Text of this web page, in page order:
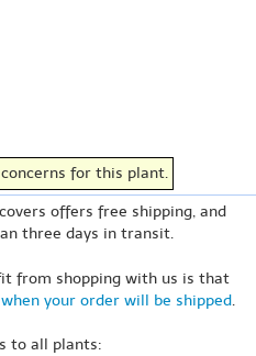
for this plant.
offers free shipping, and
three days in transit.
from shopping with us is that
when your order will be shipped.
to all plants: